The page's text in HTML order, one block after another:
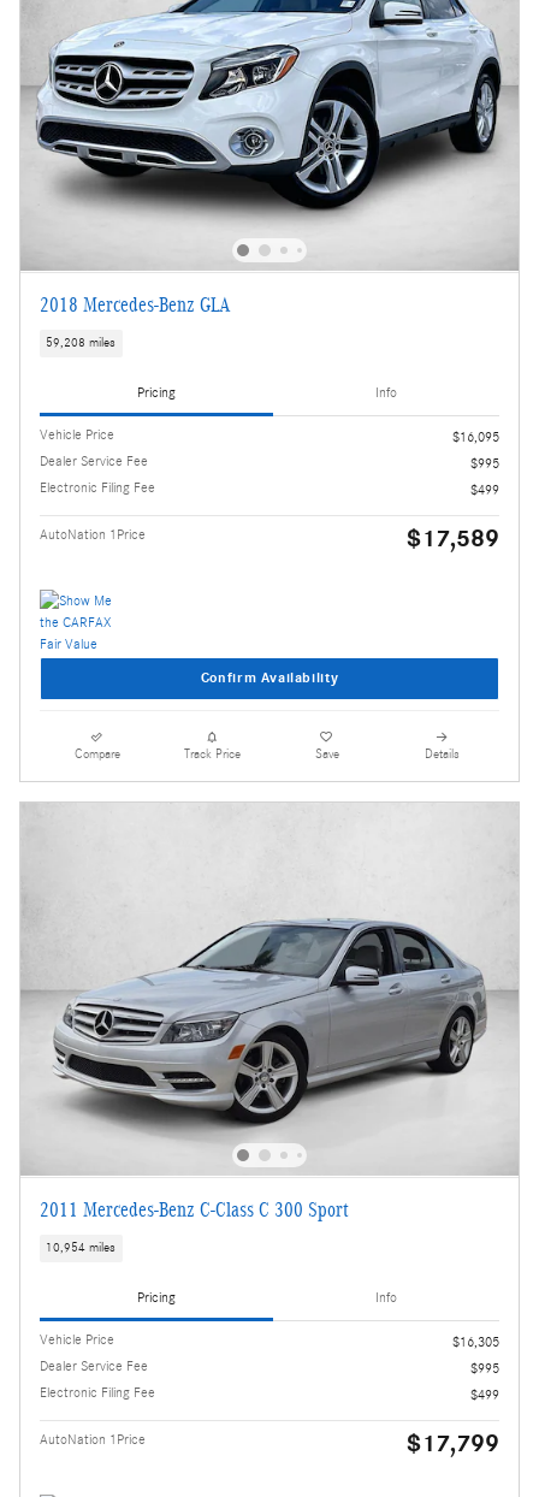
2018 Mercedes-Benz GLA
59,208 miles
Pricing Info
Vehicle Price
$16,095
Dealer Service Fee
$995
Electronic Filing Fee
$499
AutoNation 1Price $17,589
Confirm Availability
Compare Track Price Save Details
2011 Mercedes-Benz C-Class C 300 Sport
10,954 miles
Pricing Info
Vehicle Price
$16,305
Dealer Service Fee
$995
Electronic Filing Fee
$499
AutoNation 1Price $17,799